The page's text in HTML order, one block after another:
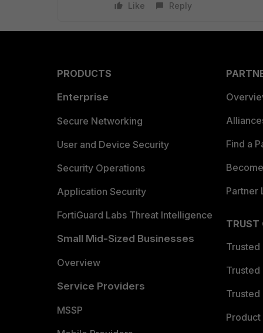
Like
Reply
PRODUCTS
Enterprise
Secure Networking
User and Device Security
Security Operations
Application Security
FortiGuard Labs Threat Intelligence
Small Mid-Sized Businesses
Overview
Service Providers
MSSP
Find a
Partner
TRUST
Trusted
Trusted
Trusted